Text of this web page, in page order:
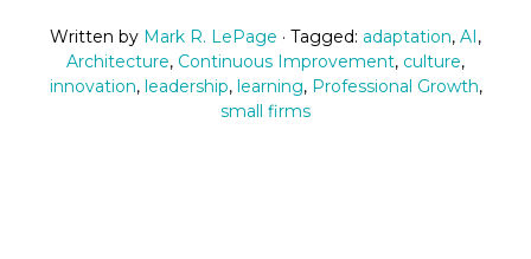
Written by Mark R. LePage · Tagged: adaptation, AI,
Architecture, Continuous Improvement, culture,
innovation, leadership, learning, Professional Growth,
small firms